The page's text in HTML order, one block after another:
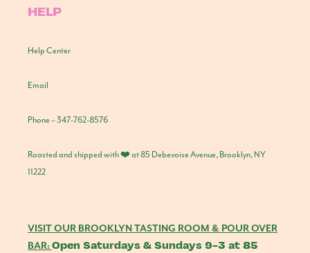
HELP
Help Center
Email
Phone – 347-762-8576
Roasted and shipped with ❤️ at 85 Debevoise Avenue, Brooklyn, NY
11222
VISIT OUR BROOKLYN TASTING ROOM & POUR OVER
BAR: Open Saturdays & Sundays 9-3 at 85